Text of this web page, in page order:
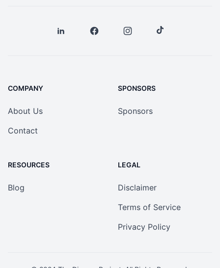
COMPANY
About Us
Contact
SPONSORS
Sponsors
RESOURCES
Blog
LEGAL
Disclaimer
Terms of Service
Privacy Policy